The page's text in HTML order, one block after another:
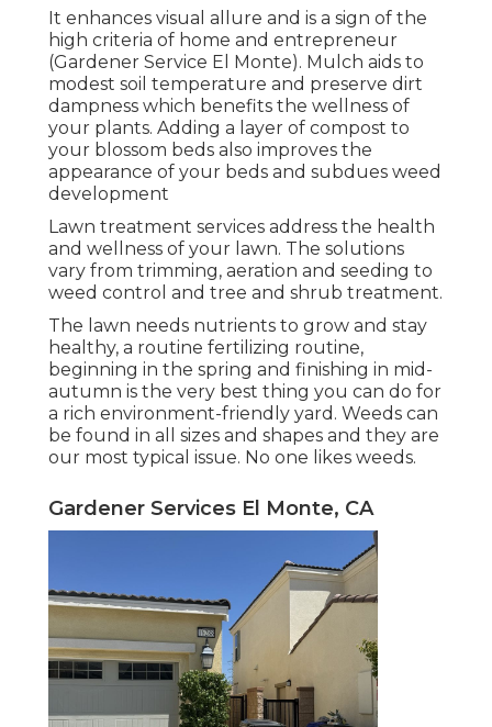
It enhances visual allure and is a sign of the
high criteria of home and entrepreneur
(Gardener Service El Monte). Mulch aids to
modest soil temperature and preserve dirt
dampness which benefits the wellness of
your plants. Adding a layer of compost to
your blossom beds also improves the
appearance of your beds and subdues weed
development
Lawn treatment services address the health
and wellness of your lawn. The solutions
vary from trimming, aeration and seeding to
weed control and tree and shrub treatment.
The lawn needs nutrients to grow and stay
healthy, a routine fertilizing routine,
beginning in the spring and finishing in mid-
autumn is the very best thing you can do for
a rich environment-friendly yard. Weeds can
be found in all sizes and shapes and they are
our most typical issue. No one likes weeds.
Gardener Services El Monte, CA